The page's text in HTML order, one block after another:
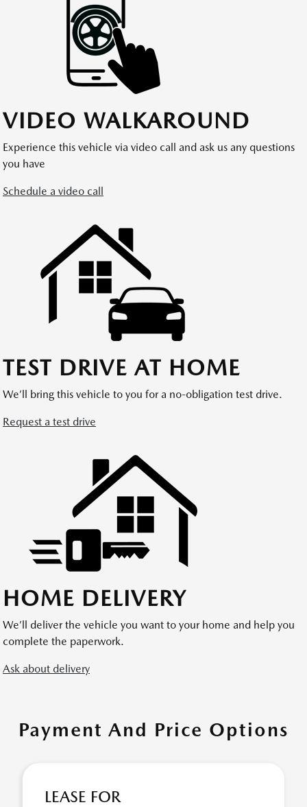
VIDEO WALKAROUND
Experience this vehicle via video call and ask us any questions
you have
Schedule a video call
TEST DRIVE AT HOME
We’ll bring this vehicle to you for a no-obligation test drive.
Request a test drive
HOME DELIVERY
We’ll deliver the vehicle you want to your home and help you
complete the paperwork.
Ask about delivery
Payment And Price Options
LEASE FOR